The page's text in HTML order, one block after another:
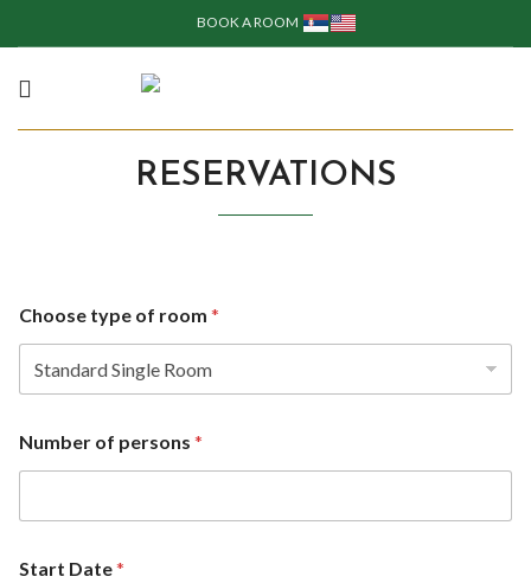
BOOK A ROOM
RESERVATIONS
Choose type of room *
Number of persons *
Start Date*